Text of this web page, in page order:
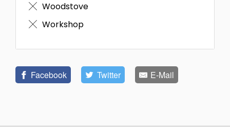
Woodstove
Workshop
Facebook Twitter E-Mail